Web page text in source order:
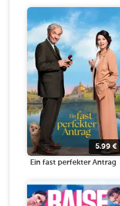
5.99 €
Ein fast perfekter Antrag